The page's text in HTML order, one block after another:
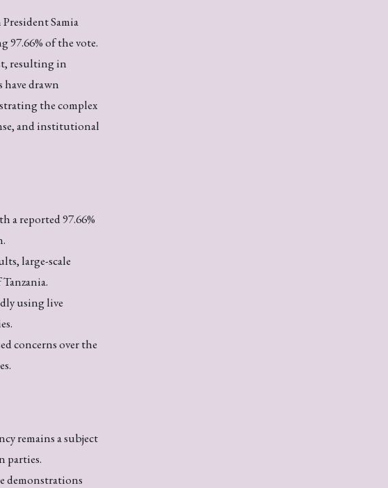
Samia
97.66% of the vote.
resulting in
have drawn
the complex
and institutional
a reported 97.66%
large-scale
using live
concerns over the
remains a subject
parties.
demonstrations